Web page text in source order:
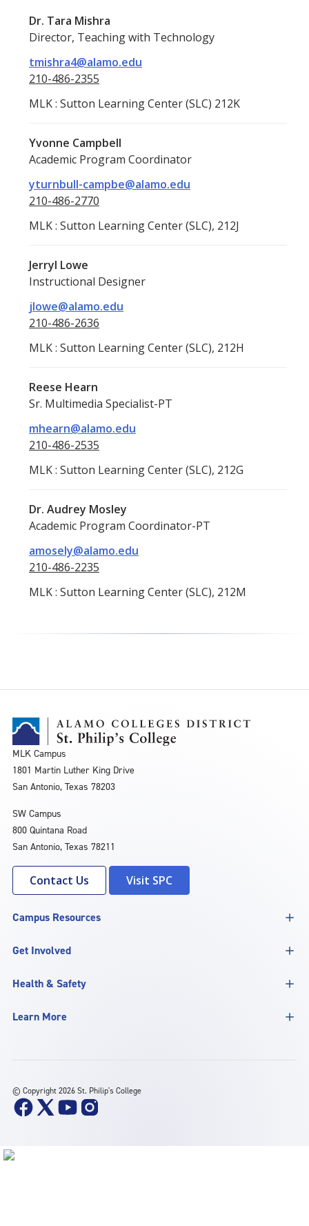
Dr. Tara Mishra
Director, Teaching with Technology
tmishra4@alamo.edu
210-486-2355
MLK : Sutton Learning Center (SLC) 212K
Yvonne Campbell
Academic Program Coordinator
yturnbull-campbe@alamo.edu
210-486-2770
MLK : Sutton Learning Center (SLC), 212J
Jerryl Lowe
Instructional Designer
jlowe@alamo.edu
210-486-2636
MLK : Sutton Learning Center (SLC), 212H
Reese Hearn
Sr. Multimedia Specialist-PT
mhearn@alamo.edu
210-486-2535
MLK : Sutton Learning Center (SLC), 212G
Dr. Audrey Mosley
Academic Program Coordinator-PT
amosely@alamo.edu
210-486-2235
MLK : Sutton Learning Center (SLC), 212M
MLK Campus
1801 Martin Luther King Drive
San Antonio, Texas 78203
SW Campus
800 Quintana Road
San Antonio, Texas 78211
Contact Us Visit SPC
Campus Resources
Get Involved
Health & Safety
Learn More
© Copyright 2026 St. Philip's College